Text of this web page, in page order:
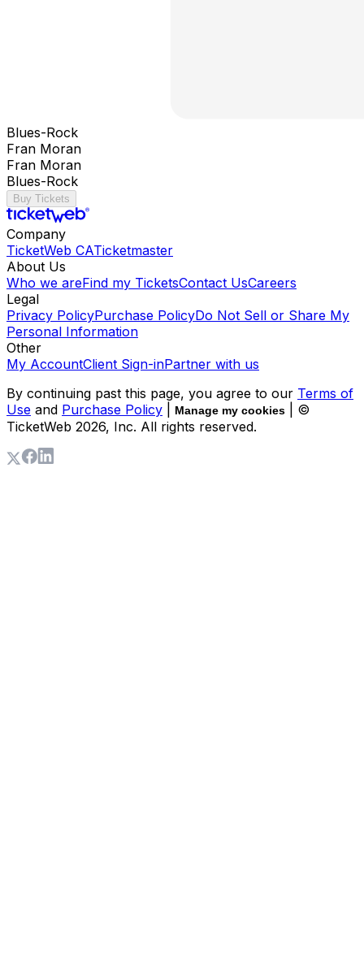
Blues-Rock
Fran Moran
Fran Moran
Blues-Rock
Buy Tickets
Company
TicketWeb CATicketmaster
About Us
Who we areFind my TicketsContact UsCareers
Legal
Privacy PolicyPurchase PolicyDo Not Sell or Share My
Personal Information
Other
My AccountClient Sign-inPartner with us
By continuing past this page, you agree to our Terms of
Use and Purchase Policy Manage my cookies
| ©
TicketWeb 2026, Inc. All rights reserved.